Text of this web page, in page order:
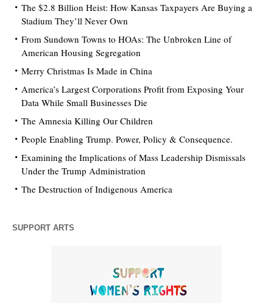
The $2.8 Billion Heist: How Kansas Taxpayers Are Buying a
Stadium They’ll Never Own
From Sundown Towns to HOAs: The Unbroken Line of
American Housing Segregation
Merry Christmas Is Made in China
America’s Largest Corporations Profit from Exposing Your
Data While Small Businesses Die
The Amnesia Killing Our Children
People Enabling Trump. Power, Policy & Consequence.
Examining the Implications of Mass Leadership Dismissals
Under the Trump Administration
The Destruction of Indigenous America
SUPPORT ARTS